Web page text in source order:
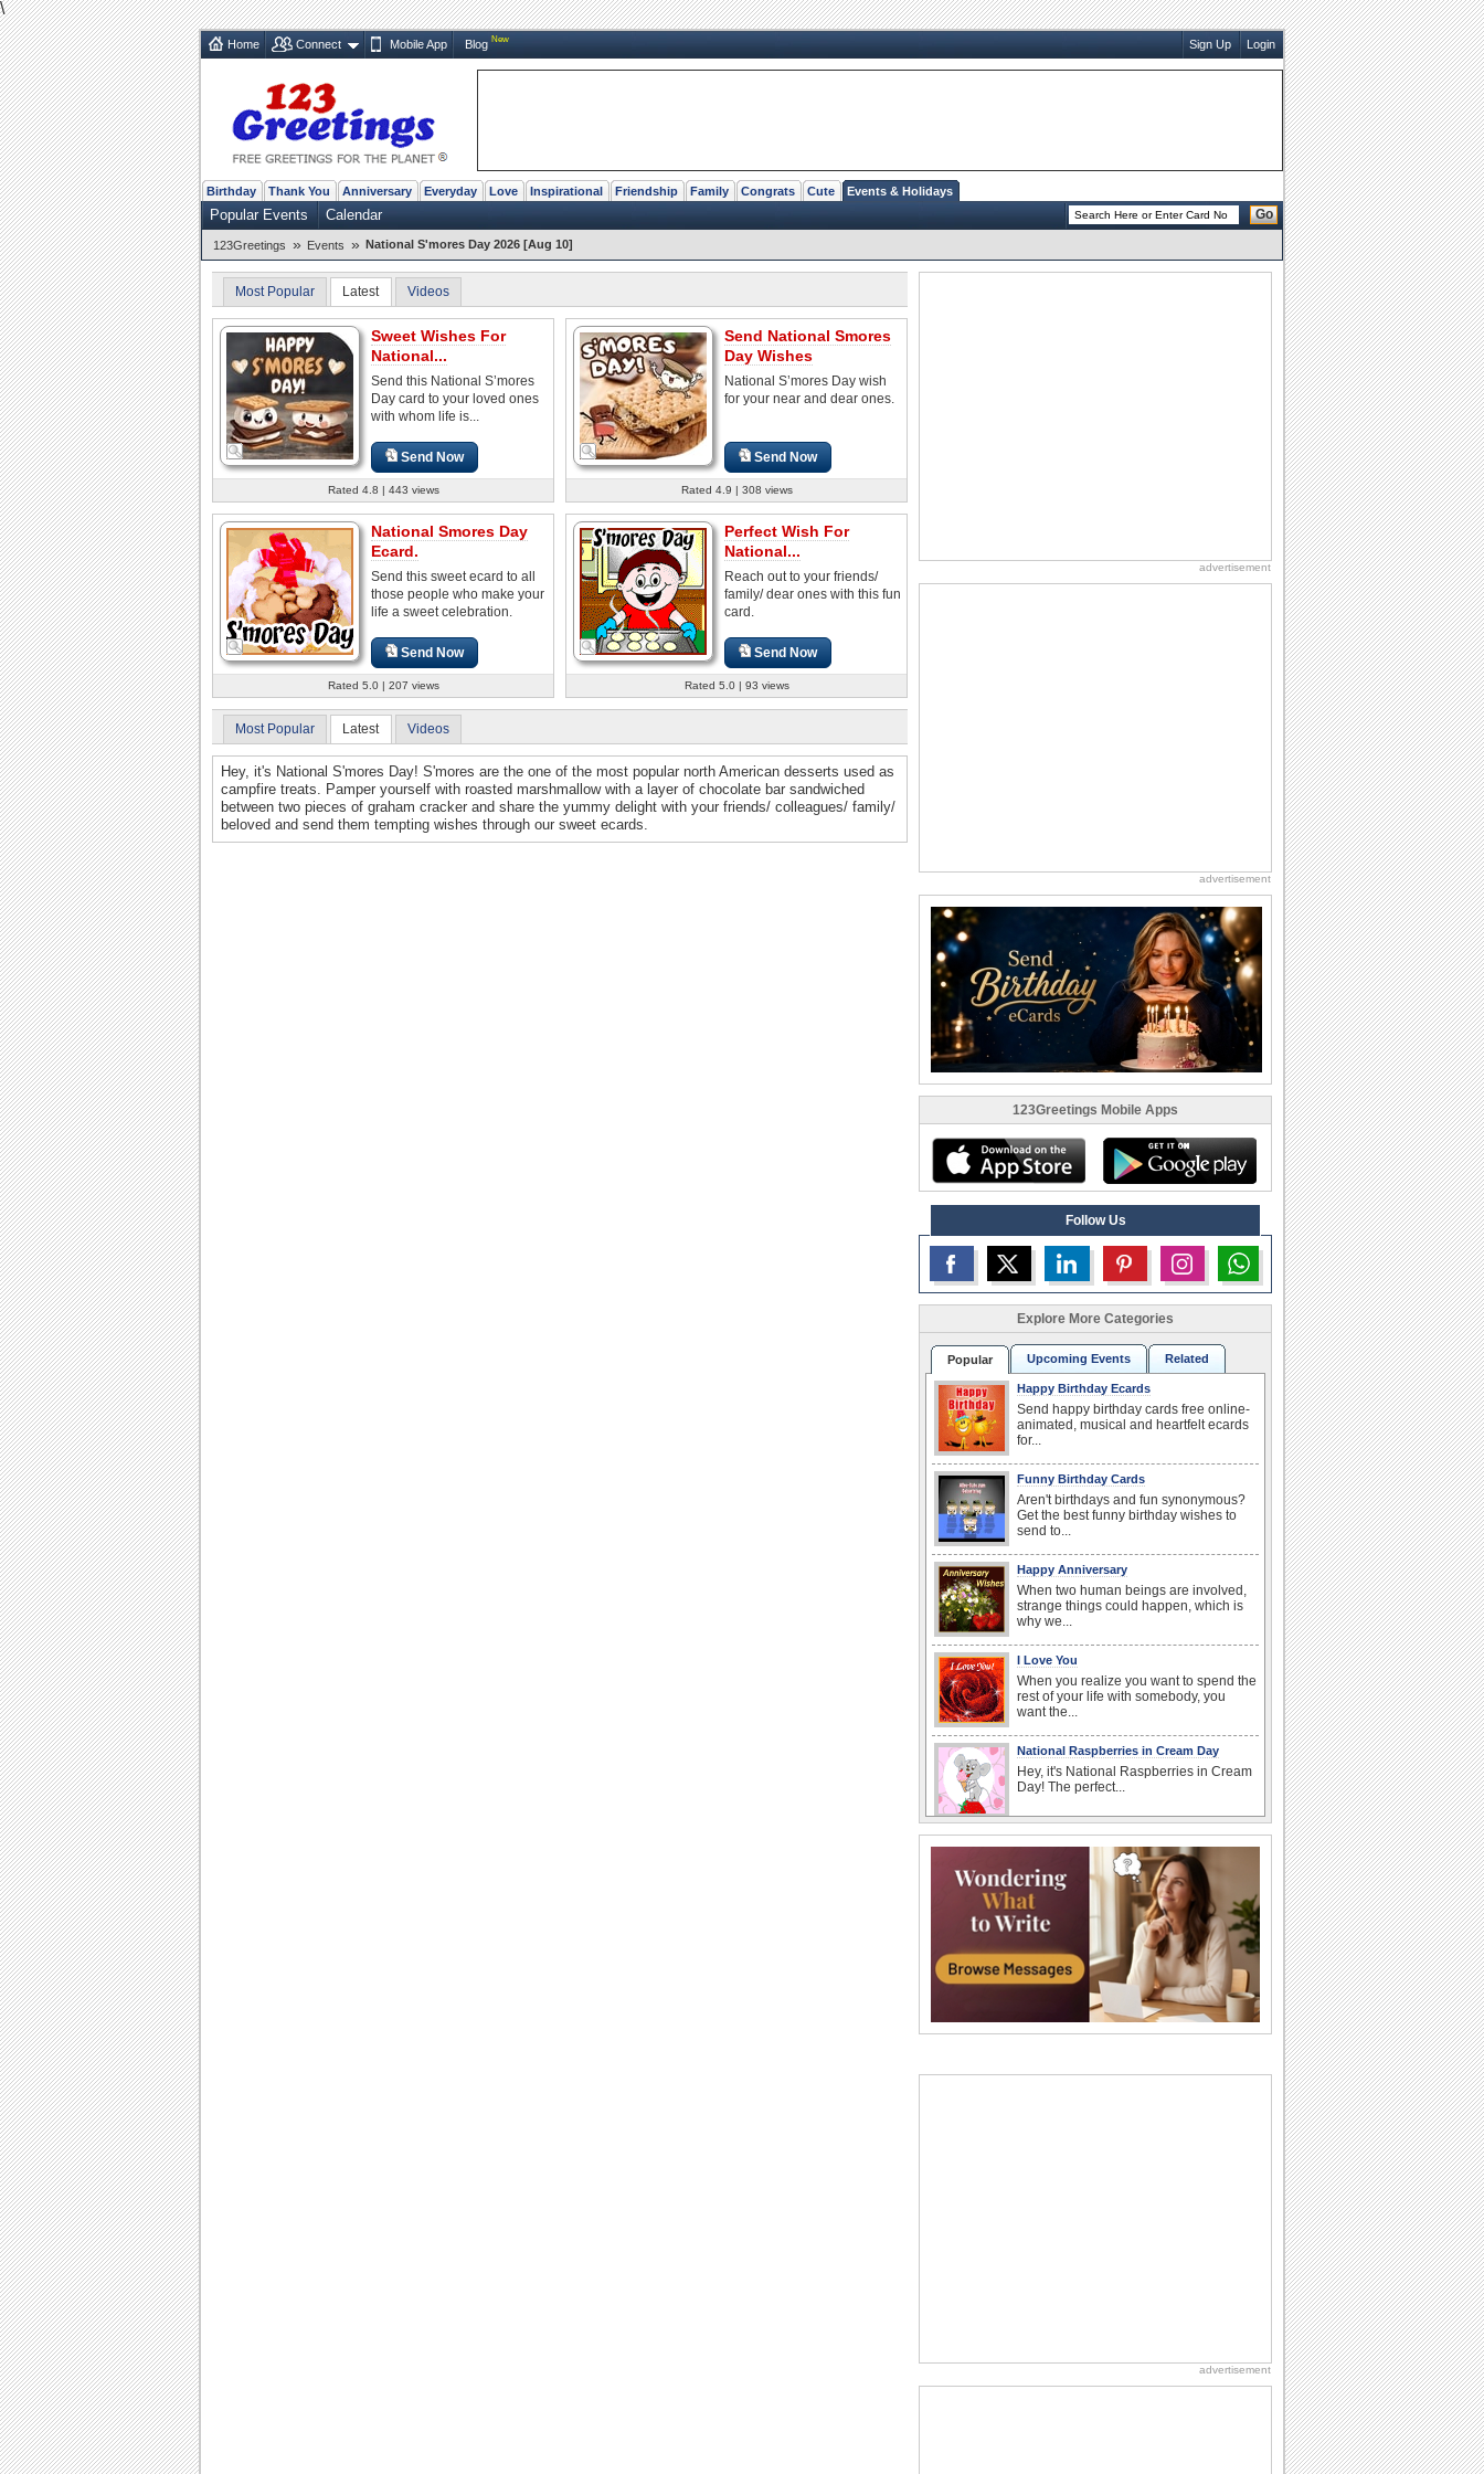
\
Home Connect Mobile App Blog New Sign Up Login
Birthday Thank You Anniversary Everyday Love Inspirational Friendship Family Congrats Cute Events & Holidays
Popular Events Calendar Go
123Greetings » Events » National S'mores Day 2026 [Aug 10]
Most Popular Latest Videos
Sweet Wishes For
National...
Send this National S’mores
Day card to your loved ones
with whom life is...
Send Now
Rated 4.8 | 443 views
Send National Smores
Day Wishes
National S’mores Day wish
for your near and dear ones.
Send Now
Rated 4.9 | 308 views
National Smores Day
Ecard.
Send this sweet ecard to all
those people who make your
life a sweet celebration.
Send Now
Rated 5.0 | 207 views
Perfect Wish For
National...
Reach out to your friends/
family/ dear ones with this fun
card.
Send Now
Rated 5.0 | 93 views
Most Popular Latest Videos
Hey, it's National S'mores Day! S'mores are the one of the most popular north American desserts used as
campfire treats. Pamper yourself with roasted marshmallow with a layer of chocolate bar sandwiched
between two pieces of graham cracker and share the yummy delight with your friends/ colleagues/ family/
beloved and send them tempting wishes through our sweet ecards.
advertisement
advertisement
123Greetings Mobile Apps
Follow Us
Explore More Categories
Popular Upcoming Events Related
Happy Birthday Ecards
Send happy birthday cards free online-
animated, musical and heartfelt ecards
for...
Funny Birthday Cards
Aren't birthdays and fun synonymous?
Get the best funny birthday wishes to
send to...
Happy Anniversary
When two human beings are involved,
strange things could happen, which is
why we...
I Love You
When you realize you want to spend the
rest of your life with somebody, you
want the...
National Raspberries in Cream Day
Hey, it's National Raspberries in Cream
Day! The perfect...
Birthday wishes definitely adds cheer
on your friends' or loved ones' birthday.
So go...
Beach Party Day
It's Beach Party Day... It's time for
coolers, barbecues...
Birthday: Flowers
the language...
National Lighthouse Day
advertisement